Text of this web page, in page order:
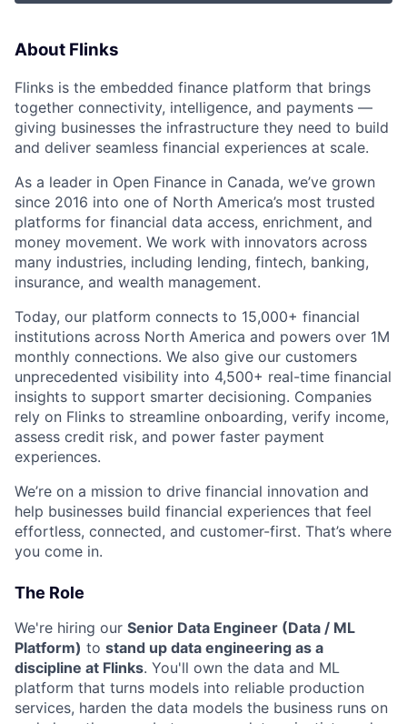
About Flinks
Flinks is the embedded finance platform that brings
together connectivity, intelligence, and payments —
giving businesses the infrastructure they need to build
and deliver seamless financial experiences at scale.
As a leader in Open Finance in Canada, we’ve grown
since 2016 into one of North America’s most trusted
platforms for financial data access, enrichment, and
money movement. We work with innovators across
many industries, including lending, fintech, banking,
insurance, and wealth management.
Today, our platform connects to 15,000+ financial
institutions across North America and powers over 1M
monthly connections. We also give our customers
unprecedented visibility into 4,500+ real-time financial
insights to support smarter decisioning. Companies
rely on Flinks to streamline onboarding, verify income,
assess credit risk, and power faster payment
experiences.
We’re on a mission to drive financial innovation and
help businesses build financial experiences that feel
effortless, connected, and customer-first. That’s where
you come in.
The Role
We're hiring our Senior Data Engineer (Data / ML
Platform) to stand up data engineering as a
discipline at Flinks. You'll own the data and ML
platform that turns models into reliable production
services, harden the data models the business runs on